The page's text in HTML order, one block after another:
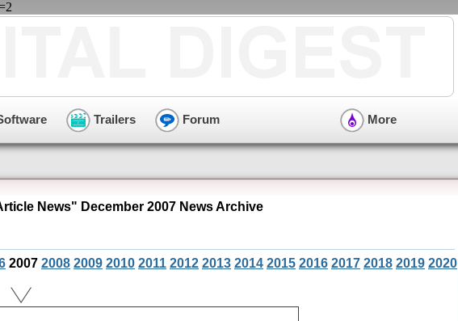
Trailers Forum More
News" December 2007 News Archive
2007 2008 2009 2010 2011 2012 2013 2014 2015 2016 2017 2018 2019 2020